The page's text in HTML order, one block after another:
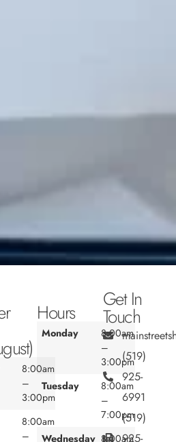
Get In
Touch
(519)
925-
6991
(519)
925-
Hours
Monday
8:00am
–
3:00pm
Tuesday
8:00am
–
7:00pm
Wednesday 8:00am
8:00am
–
3:00pm
8:00am
–